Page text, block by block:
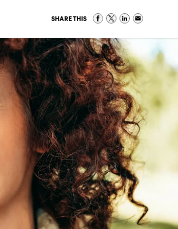
SHARE THIS